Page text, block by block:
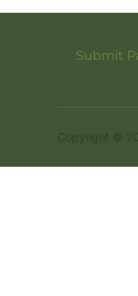
Submit
Copyright ©